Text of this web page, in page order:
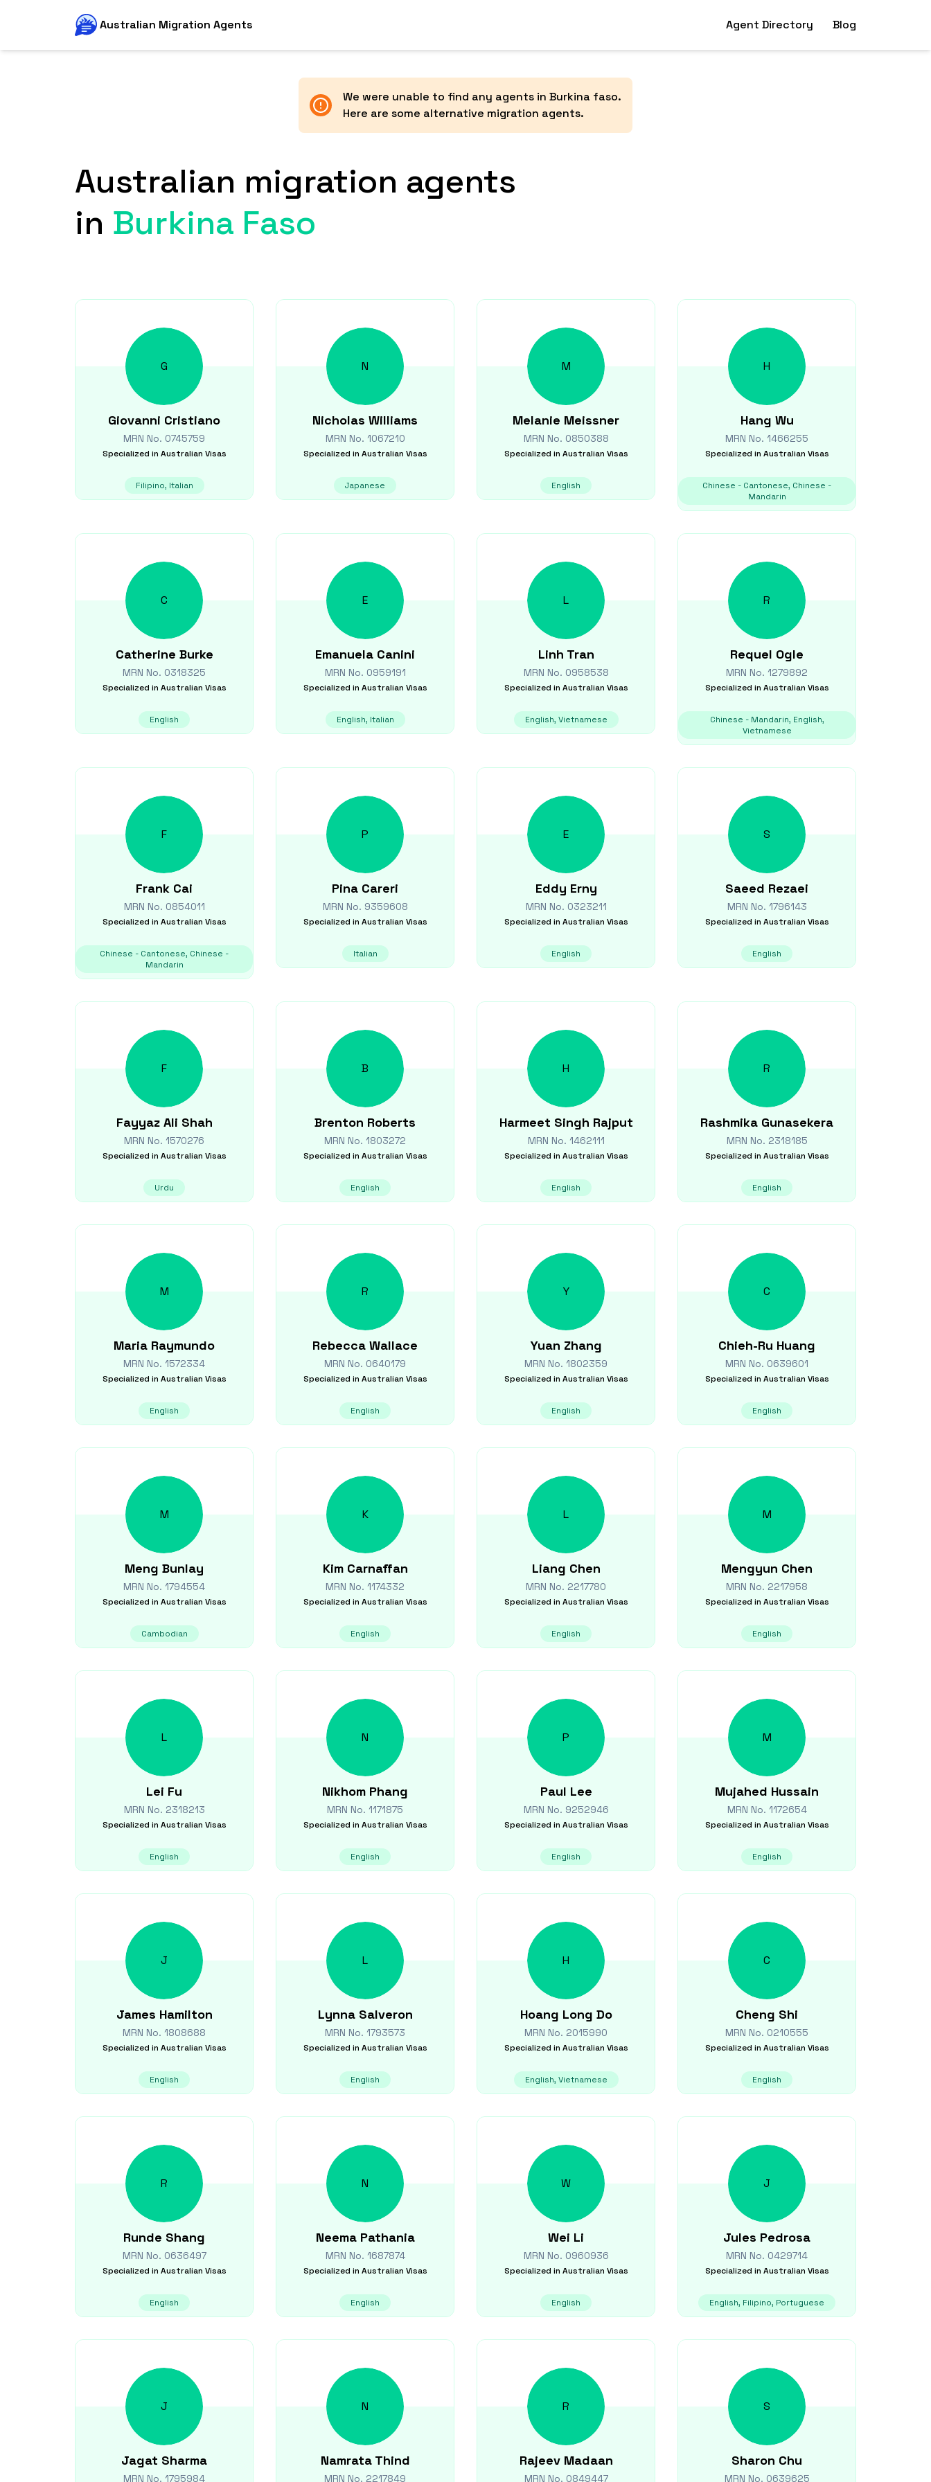
Australian Migration Agents Agent Directory Blog
We were unable to find any agents in Burkina faso.
Here are some alternative migration agents.
Australian migration agents
in Burkina Faso
G
Giovanni Cristiano
MRN No. 0745759
Specialized in Australian Visas
Filipino, Italian
N
Nicholas Williams
MRN No. 1067210
Specialized in Australian Visas
Japanese
M
Melanie Meissner
MRN No. 0850388
Specialized in Australian Visas
English
H
Hang Wu
MRN No. 1466255
Specialized in Australian Visas
Chinese - Cantonese, Chinese -
Mandarin
C
Catherine Burke
MRN No. 0318325
Specialized in Australian Visas
English
E
Emanuela Canini
MRN No. 0959191
Specialized in Australian Visas
English, Italian
L
Linh Tran
MRN No. 0958538
Specialized in Australian Visas
English, Vietnamese
R
Requel Ogle
MRN No. 1279892
Specialized in Australian Visas
Chinese - Mandarin, English,
Vietnamese
F
Frank Cai
MRN No. 0854011
Specialized in Australian Visas
Chinese - Cantonese, Chinese -
Mandarin
P
Pina Careri
MRN No. 9359608
Specialized in Australian Visas
Italian
E
Eddy Erny
MRN No. 0323211
Specialized in Australian Visas
English
S
Saeed Rezaei
MRN No. 1796143
Specialized in Australian Visas
English
F
Fayyaz Ali Shah
MRN No. 1570276
Specialized in Australian Visas
Urdu
B
Brenton Roberts
MRN No. 1803272
Specialized in Australian Visas
English
H
Harmeet Singh Rajput
MRN No. 1462111
Specialized in Australian Visas
English
R
Rashmika Gunasekera
MRN No. 2318185
Specialized in Australian Visas
English
M
Maria Raymundo
MRN No. 1572334
Specialized in Australian Visas
English
R
Rebecca Wallace
MRN No. 0640179
Specialized in Australian Visas
English
Y
Yuan Zhang
MRN No. 1802359
Specialized in Australian Visas
English
C
Chieh-Ru Huang
MRN No. 0639601
Specialized in Australian Visas
English
M
Meng Bunlay
MRN No. 1794554
Specialized in Australian Visas
Cambodian
K
Kim Carnaffan
MRN No. 1174332
Specialized in Australian Visas
English
L
Liang Chen
MRN No. 2217780
Specialized in Australian Visas
English
M
Mengyun Chen
MRN No. 2217958
Specialized in Australian Visas
English
L
Lei Fu
MRN No. 2318213
Specialized in Australian Visas
English
N
Nikhom Phang
MRN No. 1171875
Specialized in Australian Visas
English
P
Paul Lee
MRN No. 9252946
Specialized in Australian Visas
English
M
Mujahed Hussain
MRN No. 1172654
Specialized in Australian Visas
English
J
James Hamilton
MRN No. 1808688
Specialized in Australian Visas
English
L
Lynna Salveron
MRN No. 1793573
Specialized in Australian Visas
English
H
Hoang Long Do
MRN No. 2015990
Specialized in Australian Visas
English, Vietnamese
C
Cheng Shi
MRN No. 0210555
Specialized in Australian Visas
English
R
Runde Shang
MRN No. 0636497
Specialized in Australian Visas
English
N
Neema Pathania
MRN No. 1687874
Specialized in Australian Visas
English
W
Wei Li
MRN No. 0960936
Specialized in Australian Visas
English
J
Jules Pedrosa
MRN No. 0429714
Specialized in Australian Visas
English, Filipino, Portuguese
J
Jagat Sharma
MRN No. 1795984
N
Namrata Thind
MRN No. 2217849
R
Rajeev Madaan
MRN No. 0849447
S
Sharon Chu
MRN No. 0639625